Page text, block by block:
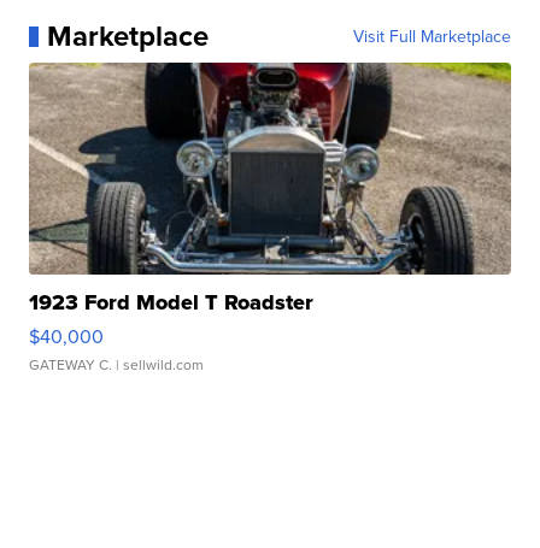
Marketplace Visit Full Marketplace
1923 Ford Model T Roadster
$40,000
GATEWAY C. | sellwild.com